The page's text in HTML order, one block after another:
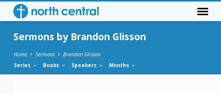
Sermons by Brandon Glisson
Home Sermons
Brandon Glisson
Series
Books Speakers Months